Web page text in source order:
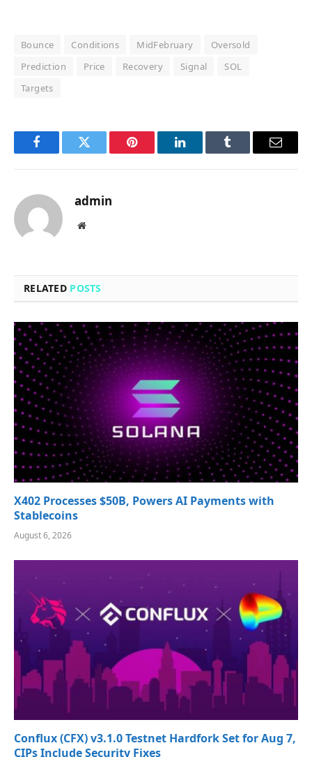
Bounce Conditions MidFebruary
Oversold
Prediction
Price Recovery Signal
SOL
Targets
FacebookTwitter Pinterest LinkedInTumblr Email
admin
Website
RELATED POSTS
X402 Processes $50B, Powers AI Payments with
Stablecoins
August 6, 2026
Conflux (CFX) v3.1.0 Testnet Hardfork Set for Aug 7,
CIPs Include Security Fixes